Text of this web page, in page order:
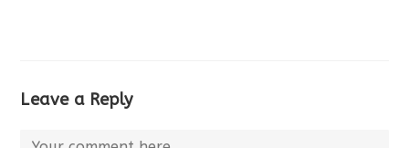
Leave a Reply